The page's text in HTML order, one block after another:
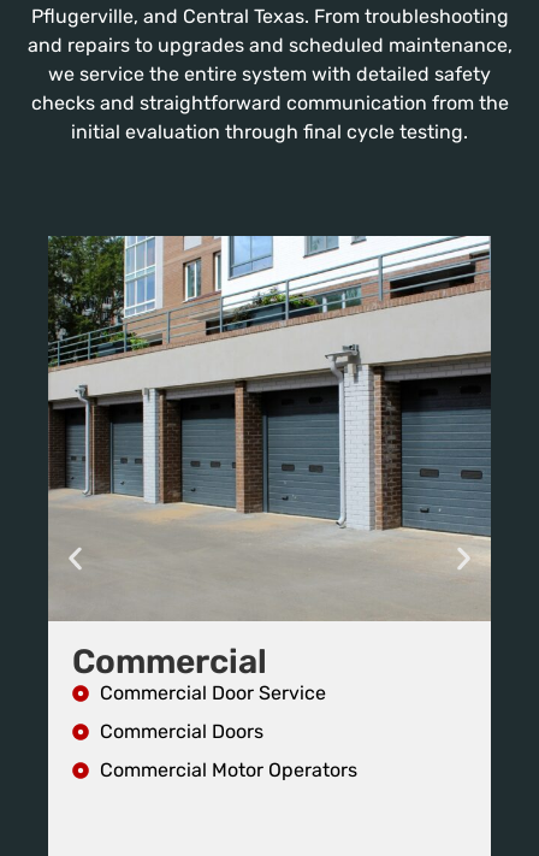
Pflugerville, and Central Texas. From troubleshooting
and repairs to upgrades and scheduled maintenance,
we service the entire system with detailed safety
checks and straightforward communication from the
initial evaluation through final cycle testing.
Commercial
Commercial Door Service
Commercial Doors
Commercial Motor Operators